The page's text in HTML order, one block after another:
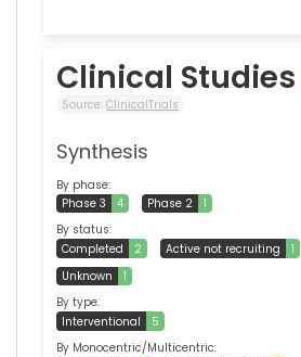
Clinical Studies
Source: ClinicalTrials
Synthesis
By phase:
Phase 3
4 Phase 2
1
By status:
Completed
2 Active not recruiting 1
Unknown
1
By type:
Interventional
5
By Monocentric/Multicentric: